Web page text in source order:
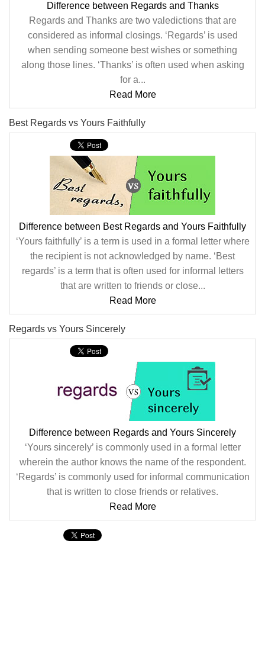
Difference between Regards and Thanks
Regards and Thanks are two valedictions that are
considered as informal closings. ‘Regards’ is used
when sending someone best wishes or something
along those lines. ‘Thanks’ is often used when asking
for a...
Read More
Best Regards vs Yours Faithfully
Difference between Best Regards and Yours Faithfully
‘Yours faithfully’ is a term is used in a formal letter where
the recipient is not acknowledged by name. ‘Best
regards’ is a term that is often used for informal letters
that are written to friends or close...
Read More
Regards vs Yours Sincerely
Difference between Regards and Yours Sincerely
‘Yours sincerely’ is commonly used in a formal letter
wherein the author knows the name of the respondent.
‘Regards’ is commonly used for informal communication
that is written to close friends or relatives.
Read More